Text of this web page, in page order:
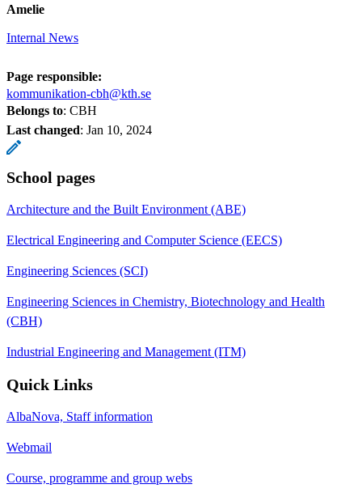
Amelie
Internal News
Page responsible:
kommunikation-cbh@kth.se
Belongs to: CBH
Last changed: Jan 10, 2024
School pages
Architecture and the Built Environment (ABE)
Electrical Engineering and Computer Science (EECS)
Engineering Sciences (SCI)
Engineering Sciences in Chemistry, Biotechnology and Health
(CBH)
Industrial Engineering and Management (ITM)
Quick Links
AlbaNova, Staff information
Webmail
Course, programme and group webs